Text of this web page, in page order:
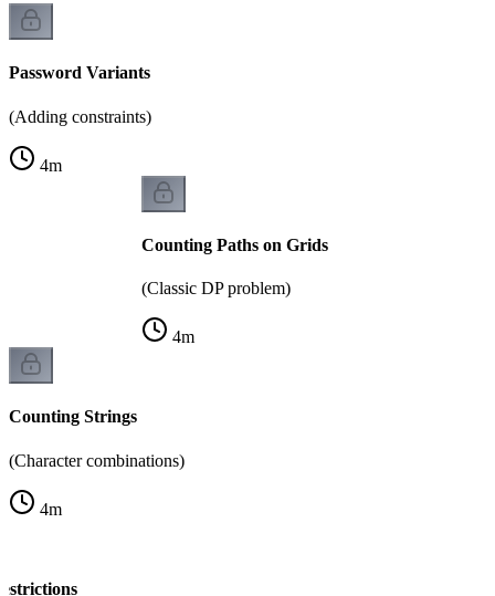
Password Variants
(Adding constraints)
4m
Counting Paths on Grids
(Classic DP problem)
4m
Counting Strings
(Character combinations)
4m